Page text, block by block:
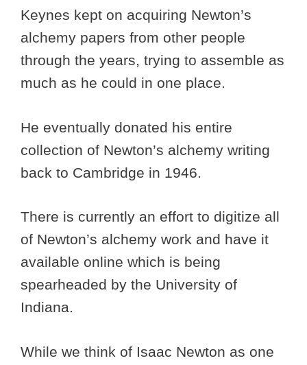
Keynes kept on acquiring Newton’s
alchemy papers from other people
through the years, trying to assemble as
much as he could in one place.
He eventually donated his entire
collection of Newton’s alchemy writing
back to Cambridge in 1946.
There is currently an effort to digitize all
of Newton’s alchemy work and have it
available online which is being
spearheaded by the University of
Indiana.
While we think of Isaac Newton as one